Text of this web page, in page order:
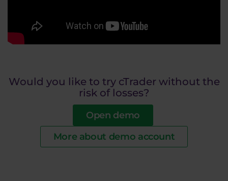
Would you like to try cTrader without the
risk of losses?
Open demo
More about demo account